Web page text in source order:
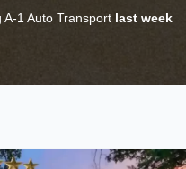
1 Auto Transport last week